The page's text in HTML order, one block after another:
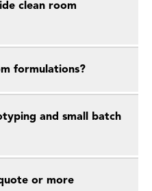
clean room
formulations?
and small batch
or more